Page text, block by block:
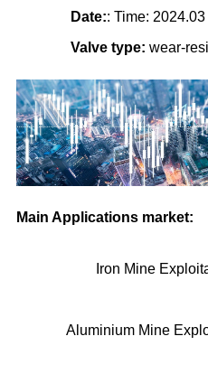
Date:: Time: 2024.03
Valve type: wear-
Main Applications market:
Iron Mine
Aluminium Mine